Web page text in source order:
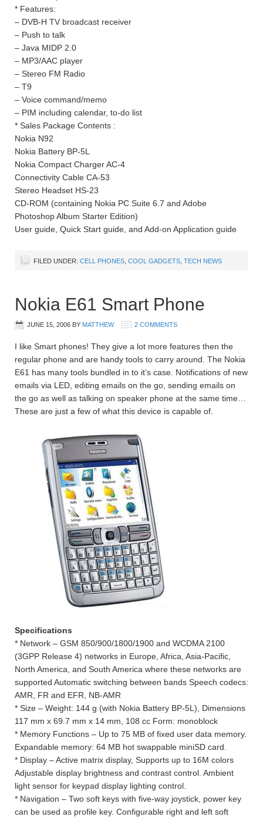
* Features:
– DVB-H TV broadcast receiver
– Push to talk
– Java MIDP 2.0
– MP3/AAC player
– Stereo FM Radio
– T9
– Voice command/memo
– PIM including calendar, to-do list
* Sales Package Contents :
Nokia N92
Nokia Battery BP-5L
Nokia Compact Charger AC-4
Connectivity Cable CA-53
Stereo Headset HS-23
CD-ROM (containing Nokia PC Suite 6.7 and Adobe
Photoshop Album Starter Edition)
User guide, Quick Start guide, and Add-on Application guide
FILED UNDER: CELL PHONES COOL GADGETS TECH NEWS
Nokia E61 Smart Phone
JUNE 15, 2006 BY MATTHEW 2 COMMENTS
I like Smart phones! They give a lot more features then the
regular phone and are handy tools to carry around. The Nokia
E61 has many tools bundled in to it’s case. Notifications of new
emails via LED, editing emails on the go, sending emails on
the go as well as talking on speaker phone at the same time…
These are just a few of what this device is capable of.
Specifications
* Network – GSM 850/900/1800/1900 and WCDMA 2100
(3GPP Release 4) networks in Europe, Africa, Asia-Pacific,
North America, and South America where these networks are
supported Automatic switching between bands Speech codecs:
AMR, FR and EFR, NB-AMR
* Size – Weight: 144 g (with Nokia Battery BP-5L), Dimensions
117 mm x 69.7 mm x 14 mm, 108 cc Form: monoblock
* Memory Functions – Up to 75 MB of fixed user data memory.
Expandable memory: 64 MB hot swappable miniSD card.
* Display – Active matrix display, Supports up to 16M colors
Adjustable display brightness and contrast control. Ambient
light sensor for keypad display lighting control.
* Navigation – Two soft keys with five-way joystick, power key
can be used as profile key. Configurable right and left soft